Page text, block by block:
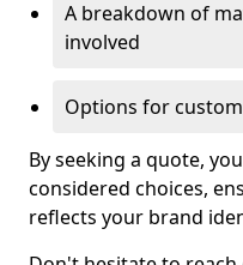
A breakdown of
involved
Options for
By seeking a quote,
considered choices,
reflects your brand